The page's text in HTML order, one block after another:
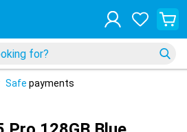
Safe payments